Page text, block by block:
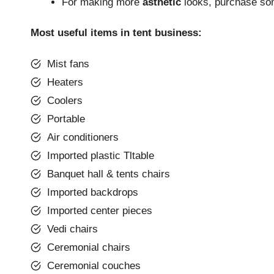
Most useful items in tent business:
Mist fans
Heaters
Coolers
Portable
Air conditioners
Imported plastic Tltable
Banquet hall & tents chairs
Imported backdrops
Imported center pieces
Vedi chairs
Ceremonial chairs
Ceremonial couches